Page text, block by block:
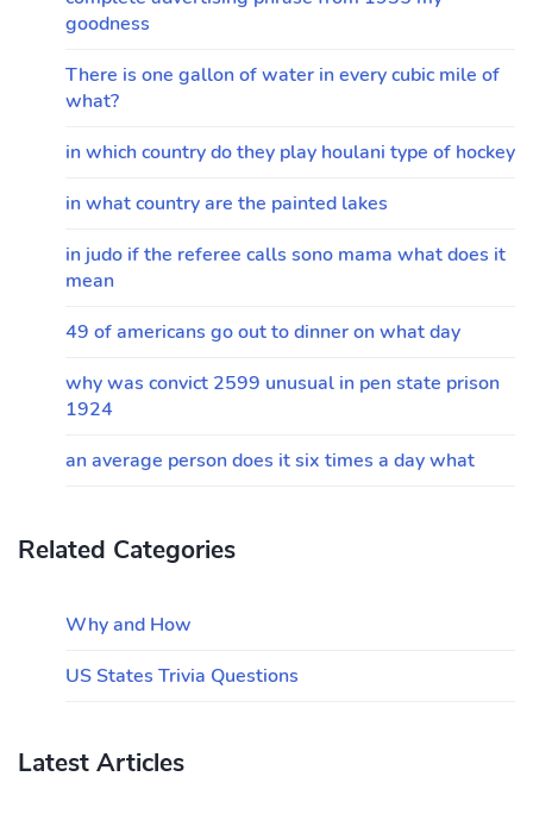
goodness
There is one gallon of water in every cubic mile of
what?
in which country do they play houlani type of hockey
in what country are the painted lakes
in judo if the referee calls sono mama what does it
mean
49 of americans go out to dinner on what day
why was convict 2599 unusual in pen state prison
1924
an average person does it six times a day what
Related Categories
Why and How
US States Trivia Questions
Latest Articles